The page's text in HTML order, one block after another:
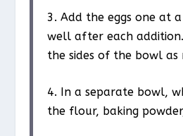
3. Add the eggs one at
well after each
the sides of the bowl as
4. In a separate bowl,
the flour, baking